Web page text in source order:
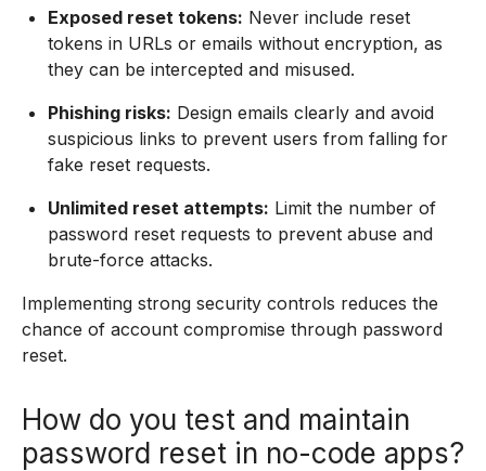
Exposed reset tokens: Never include reset
tokens in URLs or emails without encryption, as
they can be intercepted and misused.
Phishing risks: Design emails clearly and avoid
suspicious links to prevent users from falling for
fake reset requests.
Unlimited reset attempts: Limit the number of
password reset requests to prevent abuse and
brute-force attacks.
Implementing strong security controls reduces the
chance of account compromise through password
reset.
How do you test and maintain
password reset in no-code apps?